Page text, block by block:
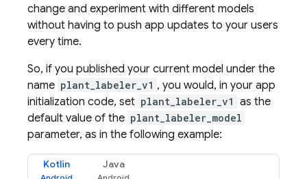
change and experiment with different models
without having to push app updates to your users
every time.
So, if you published your current model under the
name plant_labeler_v1 , you would, in your app
initialization code, set plant_labeler_v1 as the
default value of the plant_labeler_model
parameter, as in the following example:
Kotlin Java